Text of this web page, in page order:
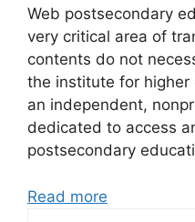
Web postsecondary
very critical area of
contents do not
the institute for higher
an independent,
dedicated to access
postsecondary
Read more